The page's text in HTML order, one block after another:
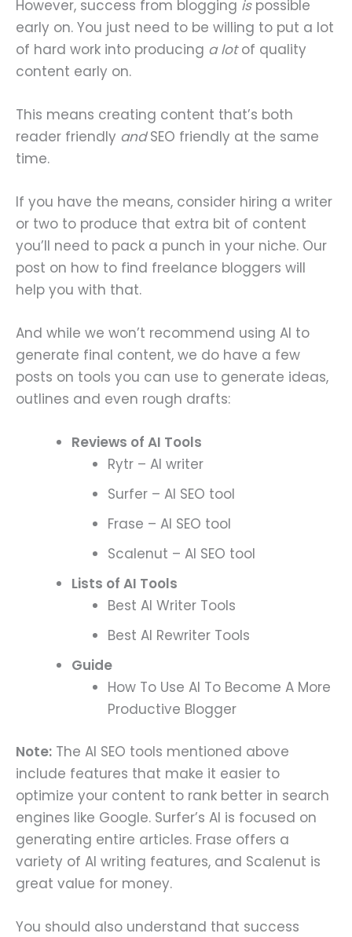
However, success from blogging ispossible
early on. You just need to be willing to put a lot
of hard work into producing a lotof quality
content early on.
This means creating content that’s both
reader friendly andSEO friendly at the same
time.
If you have the means, consider hiring a writer
or two to produce that extra bit of content
you’ll need to pack a punch in your niche. Our
post on how to find freelance bloggers will
help you with that.
And while we won’t recommend using AI to
generate final content, we do have a few
posts on tools you can use to generate ideas,
outlines and even rough drafts:
Reviews of AI Tools
Rytr – AI writer
Surfer – AI SEO tool
Frase – AI SEO tool
Scalenut – AI SEO tool
Lists of AI Tools
Best AI Writer Tools
Best AI Rewriter Tools
Guide
How To Use AI To Become A More
Productive Blogger
Note: The AI SEO tools mentioned above
include features that make it easier to
optimize your content to rank better in search
engines like Google. Surfer’s AI is focused on
generating entire articles. Frase offers a
variety of AI writing features, and Scalenut is
great value for money.
You should also understand that success